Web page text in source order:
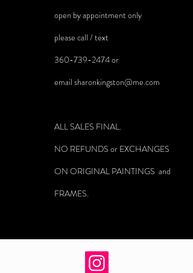
open by appointment only
please call / text
360-739-2474or
email sharonkingston@me.com
ALL SALES FINAL.
NO REFUNDS or EXCHANGES
ON ORIGINAL PAINTINGS and
FRAMES.